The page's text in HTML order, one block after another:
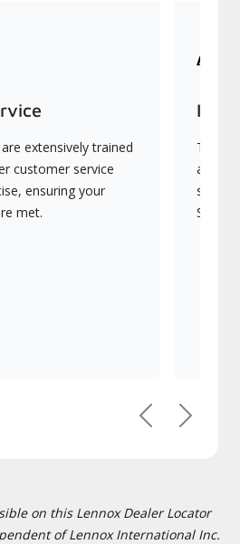
extensively trained
customer service
ensuring your
met.
They
PreviousNext
on this Lennox Dealer Locator
of Lennox International Inc.